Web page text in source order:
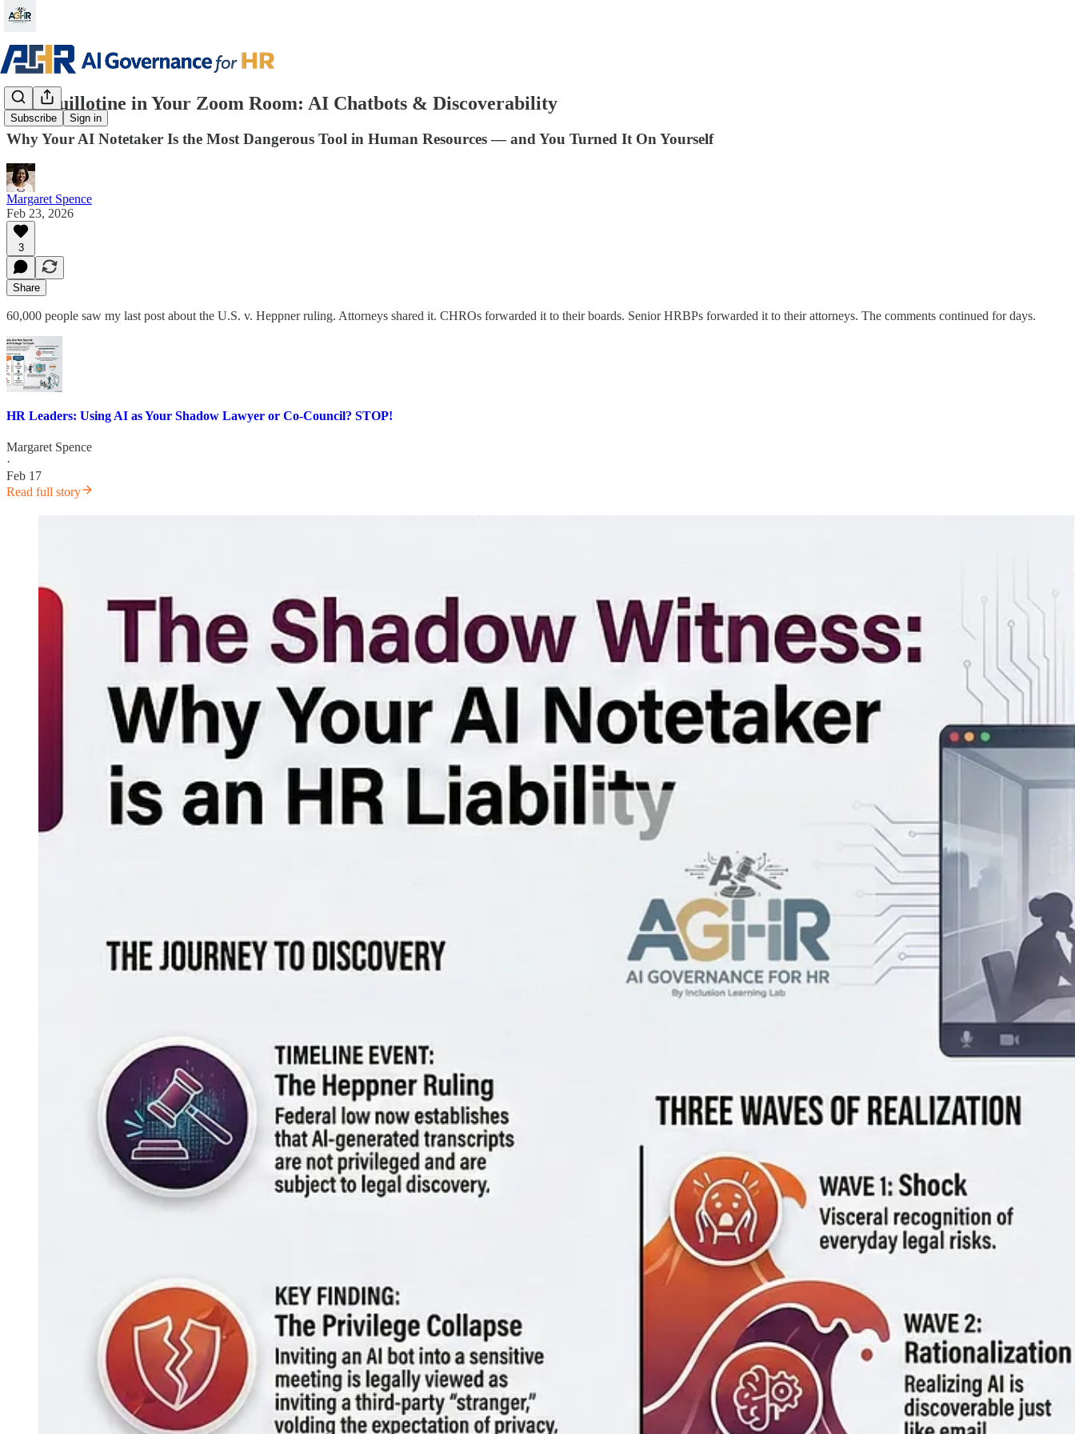
Subscribe Sign in
The Guillotine in Your Zoom Room: AI Chatbots & Discoverability
Why Your AI Notetaker Is the Most Dangerous Tool in Human Resources — and You Turned It On Yourself
Margaret Spence
Feb 23, 2026
3
Share
60,000 people saw my last post about the U.S. v. Heppner ruling. Attorneys shared it. CHROs forwarded it to their boards. Senior HRBPs forwarded it to their attorneys. The comments continued for days.
HR Leaders: Using AI as Your Shadow Lawyer or Co-Council? STOP!
Margaret Spence
·
Feb 17
Read full story